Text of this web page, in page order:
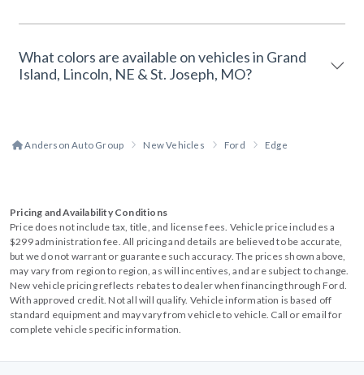
What colors are available on vehicles in Grand
Island, Lincoln, NE & St. Joseph, MO?
Anderson Auto Group New Vehicles Ford Edge
Pricing and Availability Conditions
Price does not include tax, title, and license fees. Vehicle price includes a
$299 administration fee. All pricing and details are believed to be accurate,
but we do not warrant or guarantee such accuracy. The prices shown above,
may vary from region to region, as will incentives, and are subject to change.
New vehicle pricing reflects rebates to dealer when financing through Ford.
With approved credit. Not all will qualify. Vehicle information is based off
standard equipment and may vary from vehicle to vehicle. Call or email for
complete vehicle specific information.